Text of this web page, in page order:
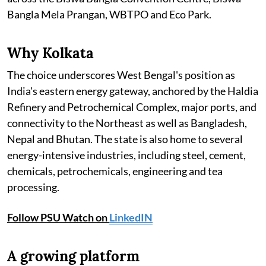
Bangla Mela Prangan, WBTPO and Eco Park.
Why Kolkata
The choice underscores West Bengal's position as
India's eastern energy gateway, anchored by the Haldia
Refinery and Petrochemical Complex, major ports, and
connectivity to the Northeast as well as Bangladesh,
Nepal and Bhutan. The state is also home to several
energy-intensive industries, including steel, cement,
chemicals, petrochemicals, engineering and tea
processing.
Follow PSU Watch onLinkedIN
A growing platform